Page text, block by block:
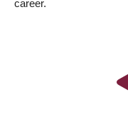
career.